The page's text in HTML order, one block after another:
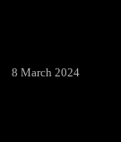
8 March 2024